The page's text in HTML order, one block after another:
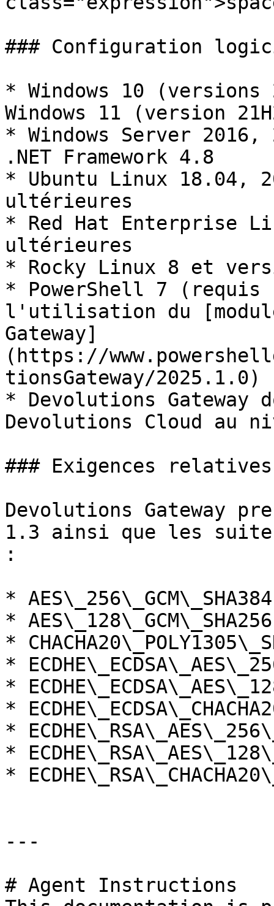
### Configuration
* Windows 10 (versions
Windows 11 (version
* Windows Server 2016,
.NET Framework 4.8
* Ubuntu Linux 18.04,
ultérieures
* Red Hat Enterprise
ultérieures
* Rocky Linux 8 et
* PowerShell 7 (requis
l'utilisation du
Gateway]
(https://
tionsGateway/
* Devolutions Gateway
Devolutions Cloud au
### Exigences
Devolutions Gateway
1.3 ainsi que les
:
* AES\_256\_GCM\_SHA384
* AES\_128\_GCM\_SHA256
*
*
*
*
*
*
*
---
# Agent Instructions